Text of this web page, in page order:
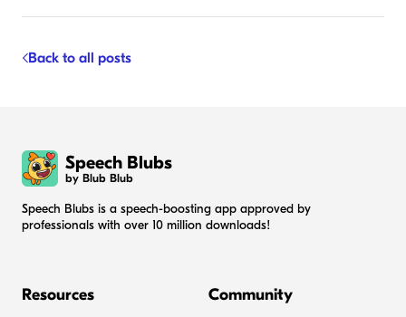
Back to all posts
Speech Blubs
by Blub Blub
Speech Blubs is a speech-boosting app approved by
professionals with over 10 million downloads!
Resources Community